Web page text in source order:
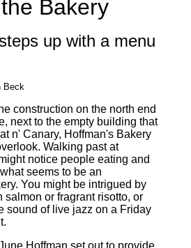
Bakery
up with a menu
Beck
construction on the north end
next to the empty building that
n' Canary, Hoffman's Bakery
Walking past at
notice people eating and
seems to be an
You might be intrigued by
salmon or fragrant risotto, or
sound of live jazz on a Friday
Hoffman set out to provide